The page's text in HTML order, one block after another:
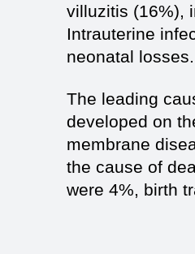
villuzitis (16%),
Intrauterine
neonatal losses.
The leading
developed on
membrane
the cause of
were 4%, birth